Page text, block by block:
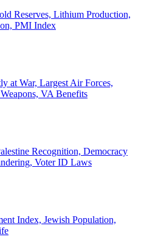
Reserves, Lithium Production,
PMI Index
at War, Largest Air Forces,
VA Benefits
Recognition, Democracy
Voter ID Laws
Index, Jewish Population,